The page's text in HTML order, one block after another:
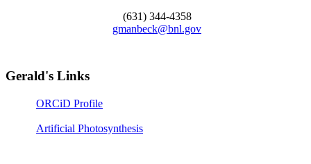
(631) 344-4358
gmanbeck@bnl.gov
Gerald's Links
ORCiD Profile
Artificial Photosynthesis